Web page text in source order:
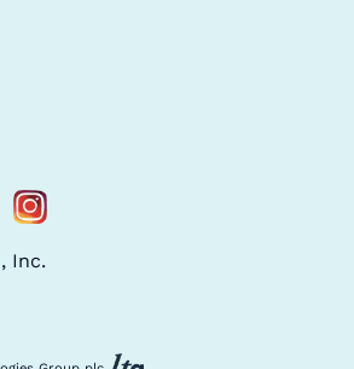
Inc.